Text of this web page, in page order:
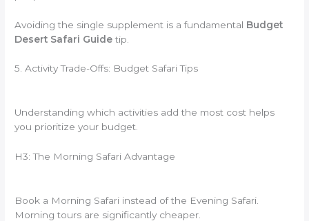
Avoiding the single supplement is a fundamental Budget
Desert Safari Guidetip.
5. Activity Trade-Offs: Budget Safari Tips
Understanding which activities add the most cost helps
you prioritize your budget.
H3: The Morning Safari Advantage
Book a Morning Safari instead of the Evening Safari.
Morning tours are significantly cheaper.